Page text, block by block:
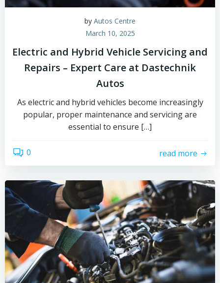
by Autos Centre
March 10, 2025
Electric and Hybrid Vehicle Servicing and
Repairs – Expert Care at Dastechnik
Autos
As electric and hybrid vehicles become increasingly
popular, proper maintenance and servicing are
essential to ensure […]
0 read more